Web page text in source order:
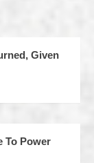
Given
To Power